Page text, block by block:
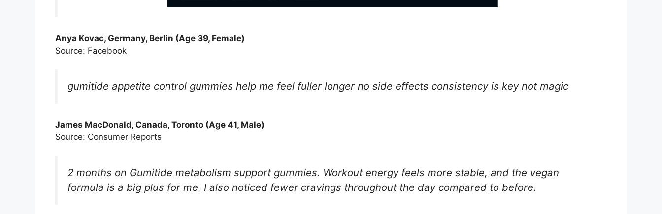
Anya Kovac, Germany, Berlin (Age 39, Female)
Source: Facebook
gumitide appetite control gummies help me feel fuller longer no side effects consistency is key not magic
James MacDonald, Canada, Toronto (Age 41, Male)
Source: Consumer Reports
2 months on Gumitide metabolism support gummies. Workout energy feels more stable, and the vegan
formula is a big plus for me. I also noticed fewer cravings throughout the day compared to before.